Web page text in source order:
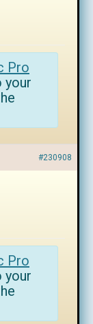
Pro
your
#230908
Pro
your